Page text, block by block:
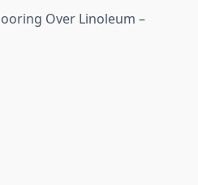
Over Linoleum –